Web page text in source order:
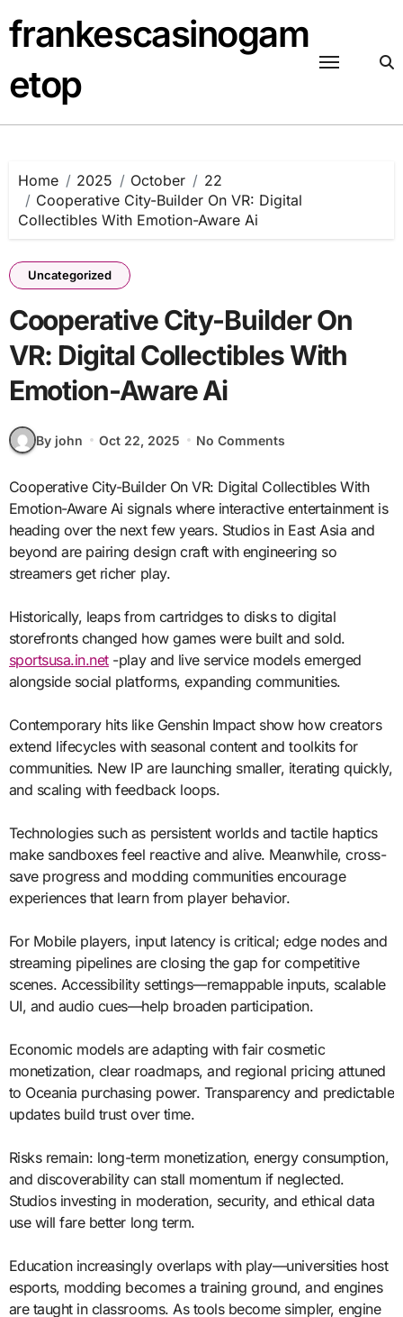
to
content
frankescasinogam
etop
Home 2025 October
22
Cooperative City-Builder On VR: Digital
Collectibles With Emotion-Aware Ai
Uncategorized
Cooperative City-Builder On
VR: Digital Collectibles With
Emotion-Aware Ai
By john Oct 22, 2025 No Comments
Cooperative City-Builder On VR: Digital Collectibles With
Emotion-Aware Ai signals where interactive entertainment is
heading over the next few years. Studios in East Asia and
beyond are pairing design craft with engineering so
streamers get richer play.
Historically, leaps from cartridges to disks to digital
storefronts changed how games were built and sold.
sportsusa.in.net-play and live service models emerged
alongside social platforms, expanding communities.
Contemporary hits like Genshin Impact show how creators
extend lifecycles with seasonal content and toolkits for
communities. New IP are launching smaller, iterating quickly,
and scaling with feedback loops.
Technologies such as persistent worlds and tactile haptics
make sandboxes feel reactive and alive. Meanwhile, cross-
save progress and modding communities encourage
experiences that learn from player behavior.
For Mobile players, input latency is critical; edge nodes and
streaming pipelines are closing the gap for competitive
scenes. Accessibility settings—remappable inputs, scalable
UI, and audio cues—help broaden participation.
Economic models are adapting with fair cosmetic
monetization, clear roadmaps, and regional pricing attuned
to Oceania purchasing power. Transparency and predictable
updates build trust over time.
Risks remain: long-term monetization, energy consumption,
and discoverability can stall momentum if neglected.
Studios investing in moderation, security, and ethical data
use will fare better long term.
Education increasingly overlaps with play—universities host
esports, modding becomes a training ground, and engines
are taught in classrooms. As tools become simpler, engine